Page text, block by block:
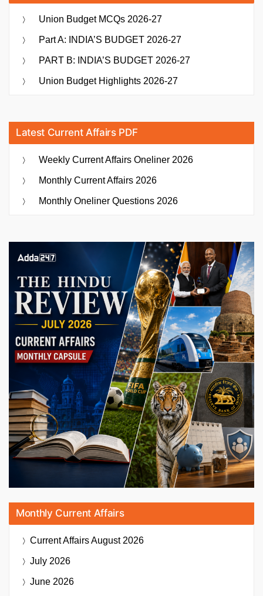
Union Budget MCQs 2026-27
Part A: INDIA’S BUDGET 2026-27
PART B: INDIA’S BUDGET 2026-27
Union Budget Highlights 2026-27
Latest Current Affairs PDF
Weekly Current Affairs Oneliner 2026
Monthly Current Affairs 2026
Monthly Oneliner Questions 2026
Monthly Current Affairs
Current AffairsAugust 2026
July 2026
June 2026